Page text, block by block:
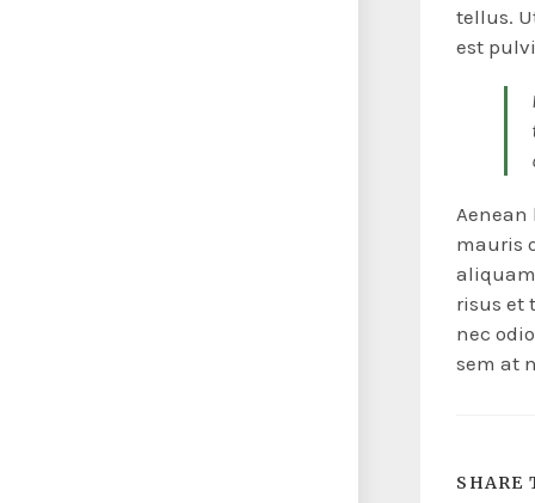
tellus.
est
mauris
risus et
nec
sem at
SHARE